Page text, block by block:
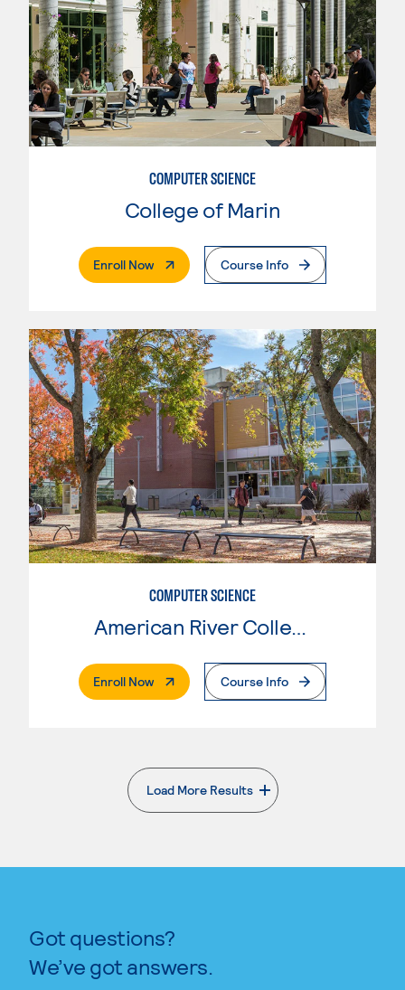
COMPUTER SCIENCE
College of Marin
Enroll Now. External PageCourse Info
COMPUTER SCIENCE
Enroll Now. External PageCourse Info
Load More Results
. External page
Got questions?
We’ve got answers.